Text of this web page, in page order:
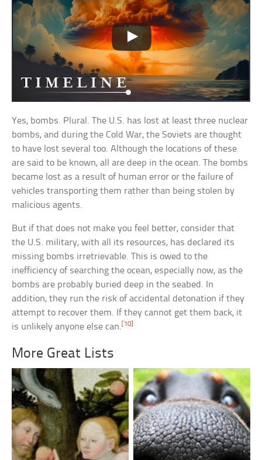
Yes, bombs. Plural. The U.S. has lost at least three nuclear
bombs, and during the Cold War, the Soviets are thought
to have lost several too. Although the locations of these
are said to be known, all are deep in the ocean. The bombs
became lost as a result of human error or the failure of
vehicles transporting them rather than being stolen by
malicious agents.
But if that does not make you feel better, consider that
the U.S. military, with all its resources, has declared its
missing bombs irretrievable. This is owed to the
inefficiency of searching the ocean, especially now, as the
bombs are probably buried deep in the seabed. In
addition, they run the risk of accidental detonation if they
attempt to recover them. If they cannot get them back, it
is unlikely anyone else can. [10]
More Great Lists